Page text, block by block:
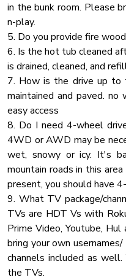
✔ 15ft Home Theatre
Seating
✔ HQ Sound System
✔ Air Hockey Table
✔ Foosball Table
★ OUTDOOR AREAS ★
A private forest setting
Each level offers a
amenities relaxing and fun
✔ 21ft Swimming Pool
weekend - October 30)
✔ Covered Hot Tub
✔ Fire Pit with Swinging
✔ Grill BBQ
✔ Cornhole
✔ Covered Decks with
Jacuzzi
Cleaning Products
Coffee
in the bunk room. Please
n-play.
5. Do you provide fire
6. Is the hot tub cleaned
is drained, cleaned, and
7. How is the drive up to
maintained and paved.
easy access
8. Do I need 4-wheel
4WD or AWD may be
wet, snowy or icy. It's
mountain roads in this
present, you should have
9. What TV package/
TVs are HDT Vs with
Prime Video, Youtube,
bring your own
channels included as
the TVs.